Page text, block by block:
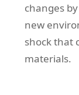
changes
new
shock that
materials.